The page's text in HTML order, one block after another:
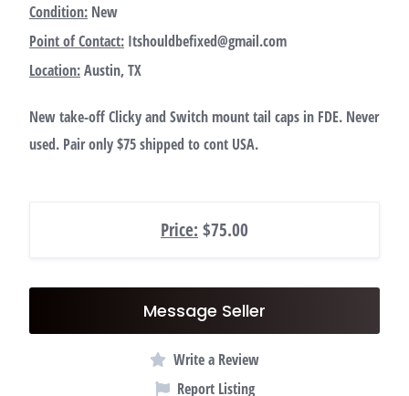
Condition: New
Point of Contact: Itshouldbefixed@gmail.com
Location:Austin, TX
New take-off Clicky and Switch mount tail caps in FDE. Never
used. Pair only $75 shipped to cont USA.
Price: $75.00
Message Seller
Write a Review
Report Listing